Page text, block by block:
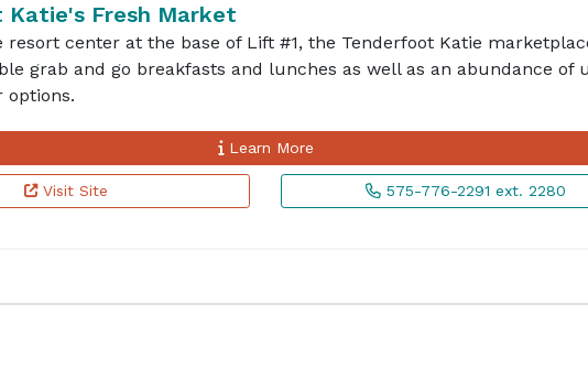
Katie's Fresh Market
resort center at the base of Lift #1, the Tenderfoot Katie
grab and go breakfasts and lunches as well as an abundance of
options.
Learn More
Visit Site 575-776-2291 ext. 2280